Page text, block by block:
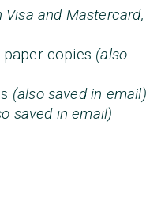
Visa and Mastercard,
copies (also
(also saved in email)
saved in email)